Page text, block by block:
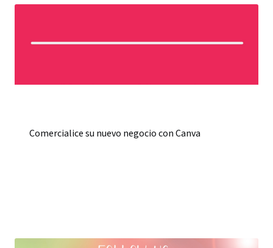
Comercialice su nuevo negocio con Canva